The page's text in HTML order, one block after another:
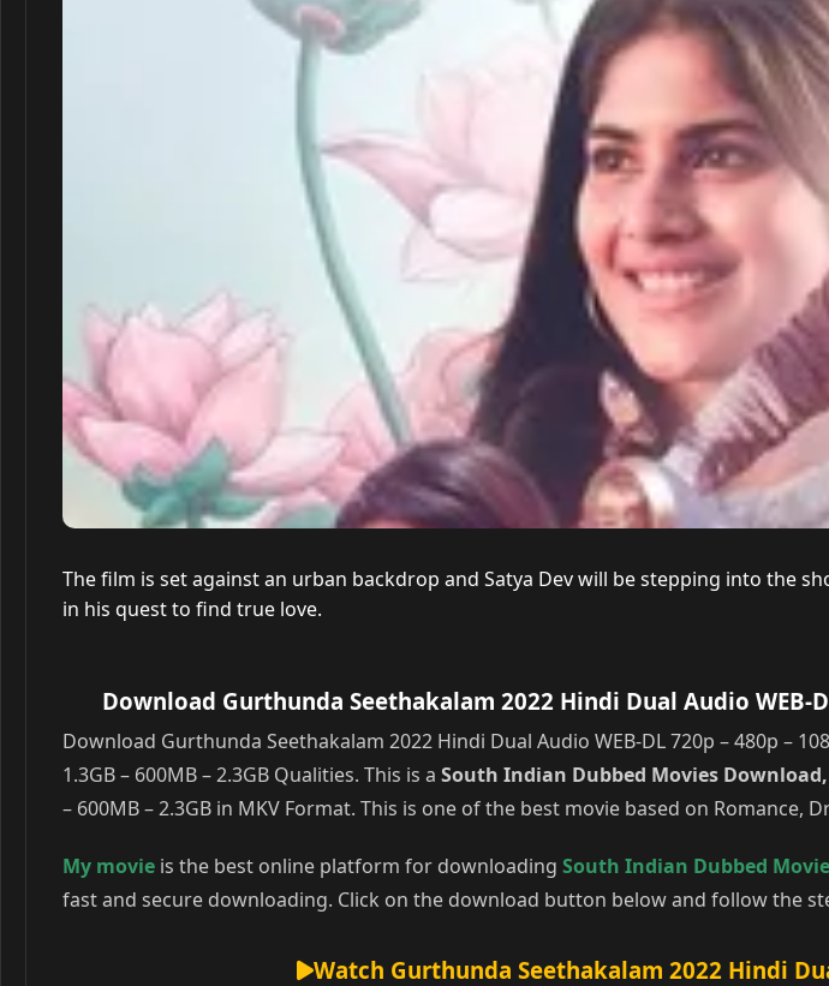
The film is set against an urban backdrop and Satya Dev will be stepping into the
in his quest to find true love.
Download Gurthunda Seethakalam 2022 Hindi Dual Audio WEB-
Download Gurthunda Seethakalam 2022 Hindi Dual Audio WEB-DL 720p – 480p –
1.3GB – 600MB – 2.3GB Qualities. This is a South Indian Dubbed Movies
– 600MB – 2.3GB in MKV Format. This is one of the best movie based on Romance,
My movie is the best online platform for downloading South Indian Dubbed
fast and secure downloading. Click on the download button below and follow the
Watch Gurthunda Seethakalam 2022 Hindi